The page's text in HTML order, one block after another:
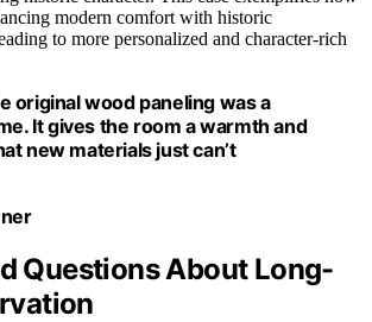
modern comfort with historic
to more personalized and character-rich
original wood paneling was a
It gives the room a warmth and
new materials just can’t
Questions About Long-